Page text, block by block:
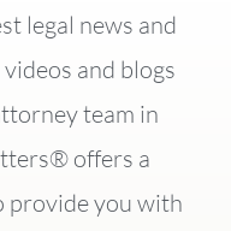
legal news and
and blogs
team in
offers a
provide you with